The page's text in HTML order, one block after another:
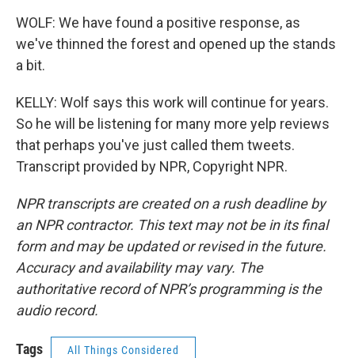
WOLF: We have found a positive response, as
we've thinned the forest and opened up the stands
a bit.
KELLY: Wolf says this work will continue for years.
So he will be listening for many more yelp reviews
that perhaps you've just called them tweets.
Transcript provided by NPR, Copyright NPR.
NPR transcripts are created on a rush deadline by
an NPR contractor. This text may not be in its final
form and may be updated or revised in the future.
Accuracy and availability may vary. The
authoritative record of NPR’s programming is the
audio record.
Tags All Things Considered